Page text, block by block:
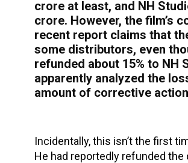
crore at least, and NH
crore. However, the film’s
recent report claims that
some distributors, even
refunded about 15% to NH
apparently analyzed the
amount of corrective
Incidentally, this isn’t the first
He had reportedly refunded